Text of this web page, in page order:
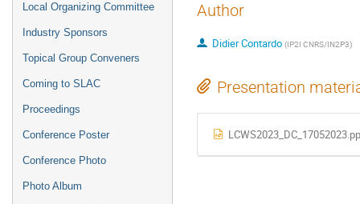
Local Organizing Committee
Industry Sponsors
Topical Group Conveners
Coming to SLAC
Proceedings
Conference Poster
Conference Photo
Photo Album
Author
Didier Contardo (IP2I CNRS/IN2P3)
Presentation